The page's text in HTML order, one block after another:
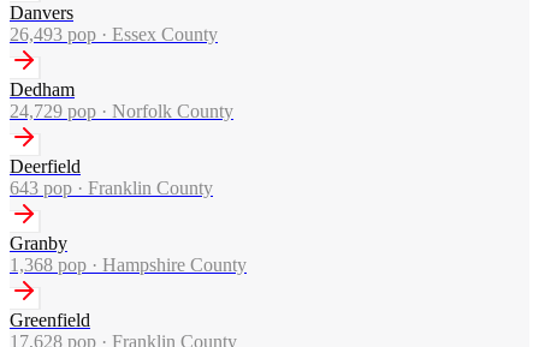
Danvers
26,493 pop · Essex County
Dedham
24,729 pop · Norfolk County
Deerfield
643 pop · Franklin County
Granby
1,368 pop · Hampshire County
Greenfield
17,628 pop · Franklin County